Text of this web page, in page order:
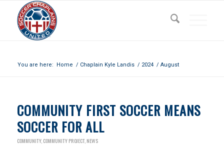
You are here: Home / Chaplain Kyle Landis / 2024 / August
COMMUNITY FIRST SOCCER MEANS
SOCCER FOR ALL
COMMUNITY, COMMUNITY PROJECT, NEWS